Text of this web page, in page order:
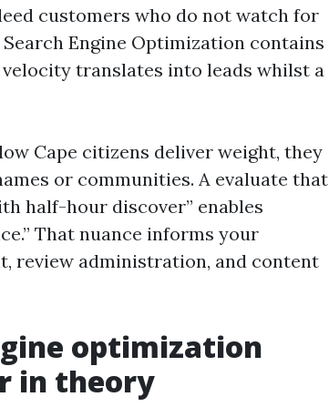
customers who do not watch for
Engine Optimization contains
translates into leads whilst a
Cape citizens deliver weight, they
or communities. A evaluate that
half-hour discover” enables
That nuance informs your
review administration, and content
optimization
in theory